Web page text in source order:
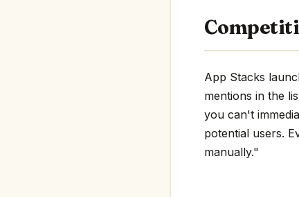
App Stacks
mentions in the
you can't
potential users.
manually."